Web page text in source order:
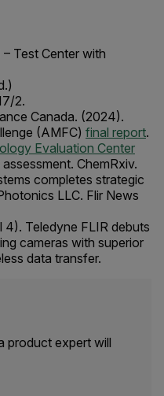
Test Center with
2.
Canada. (2024).
(AMFC) final report.
Evaluation Center
ChemRxiv.
completes strategic
LLC. Flir News
4). Teledyne FLIR debuts
cameras with superior
data transfer.
product expert will